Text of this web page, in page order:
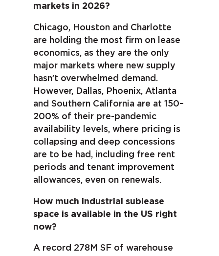
markets in 2026?
Chicago, Houston and Charlotte
are holding the most firm on lease
economics, as they are the only
major markets where new supply
hasn’t overwhelmed demand.
However, Dallas, Phoenix, Atlanta
and Southern California are at 150–
200% of their pre-pandemic
availability levels, where pricing is
collapsing and deep concessions
are to be had, including free rent
periods and tenant improvement
allowances, even on renewals.
How much industrial sublease
space is available in the US right
now?
A record 278M SF of warehouse